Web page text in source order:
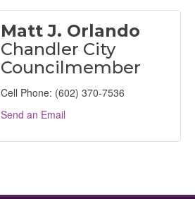
Matt J. Orlando
Chandler City
Councilmember
Cell Phone: (602) 370-7536
Send an Email